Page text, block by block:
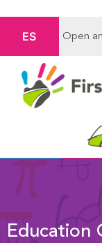
ES Open
Education